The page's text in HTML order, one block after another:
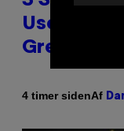
Used As a
Greeting
4 timer sidenAf